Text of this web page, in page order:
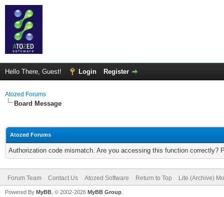
Hello There, Guest! Login Register
Atozed Forums
Board Message
Atozed Forums
Authorization code mismatch. Are you accessing this function correctly?
Forum Team Contact Us Atozed Software Return to Top Lite (Archive)
Powered By MyBB , © 2002-2026 MyBB Group